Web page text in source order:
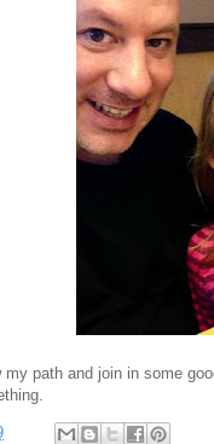
my path and join in some